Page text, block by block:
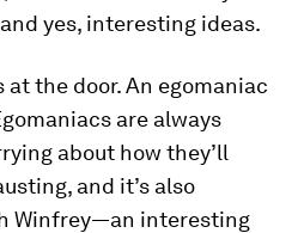
yes, interesting ideas.
at the door.An egomaniac
are always
about how they’ll
and it’s also
Winfrey—an interesting